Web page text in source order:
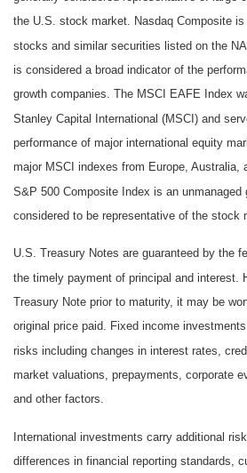
the U.S. stock market. Nasdaq Composite
stocks and similar securities listed on the
is considered a broad indicator of the
growth companies. The MSCI EAFE Index
Stanley Capital International (MSCI) and
performance of major international equity
major MSCI indexes from Europe, Australia,
S&P 500 Composite Index is an
considered to be representative of the stock
U.S. Treasury Notes are guaranteed by the
the timely payment of principal and interest.
Treasury Note prior to maturity, it may be
original price paid. Fixed income
risks including changes in interest rates,
market valuations, prepayments, corporate
and other factors.
International investments carry additional
differences in financial reporting standards,